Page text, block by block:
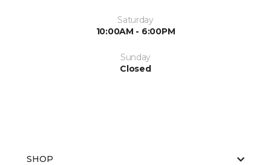
Saturday
10:00AM - 6:00PM
Sunday
Closed
SHOP